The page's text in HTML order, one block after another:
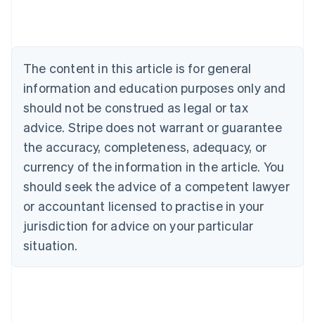
The content in this article is for general
information and education purposes only and
should not be construed as legal or tax
advice. Stripe does not warrant or guarantee
the accuracy, completeness, adequacy, or
currency of the information in the article. You
should seek the advice of a competent lawyer
or accountant licensed to practise in your
jurisdiction for advice on your particular
situation.
NederlandsFrançaisDeutschEnglish
Brazil
PortuguêsEnglish
Bulgaria
English
EnglishFrançais
Croatia
Italiano
Cyprus
English
Czech Republic
Denmark
English